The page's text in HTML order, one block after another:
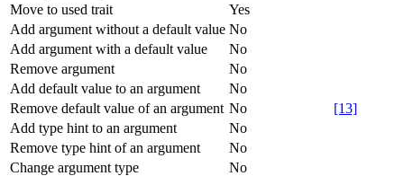
Move to used trait
Yes
Add argument without a default value No
Add argument with a default value
No
Remove argument
No
Add default value to an argument
No
Remove default value of an argument No
[13]
Add type hint to an argument
No
Remove type hint of an argument
No
Change argument type
No